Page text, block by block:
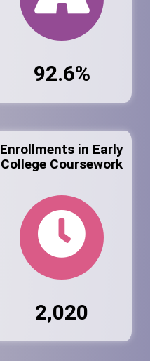
92.6%
Enrollments in Early
College Coursework
2,020